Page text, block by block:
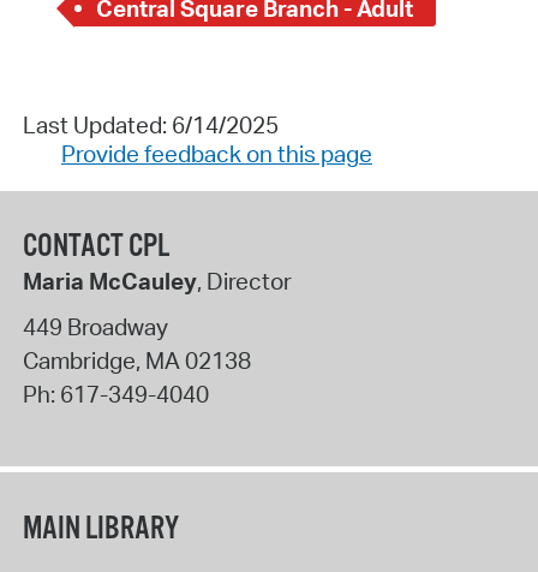
Central Square Branch - Adult
Last Updated: 6/14/2025
Provide feedback on this page
CONTACT CPL
Maria McCauley, Director
449 Broadway
Cambridge, MA 02138
Ph: 617-349-4040
MAIN LIBRARY